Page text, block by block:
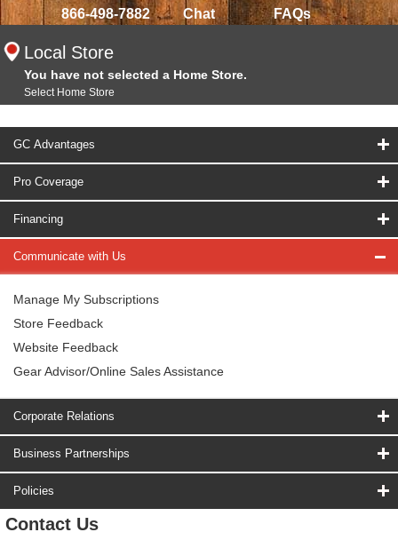
866-498-7882 Chat FAQs
Local Store
You have not selected a Home Store.
Select Home Store
GC Advantages
Pro Coverage
Financing
Communicate with Us
Manage My Subscriptions
Store Feedback
Website Feedback
Gear Advisor/Online Sales Assistance
Corporate Relations
Business Partnerships
Policies
Contact Us